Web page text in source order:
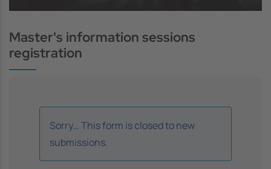
Master's information sessions
registration
Information message
Sorry… This form is closed to new
submissions.